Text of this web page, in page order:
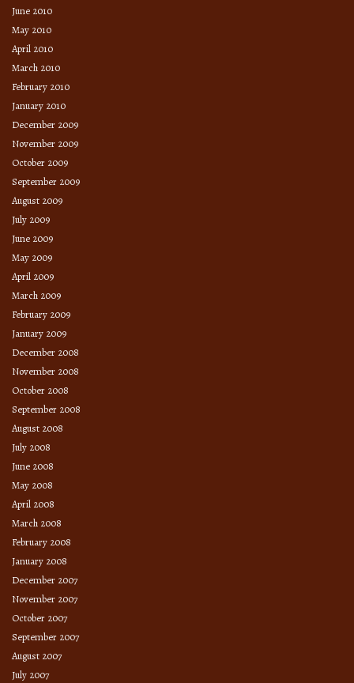
June 2010
May 2010
April 2010
March 2010
February 2010
January 2010
December 2009
November 2009
October 2009
September 2009
August 2009
July 2009
June 2009
May 2009
April 2009
March 2009
February 2009
January 2009
December 2008
November 2008
October 2008
September 2008
August 2008
July 2008
June 2008
May 2008
April 2008
March 2008
February 2008
January 2008
December 2007
November 2007
October 2007
September 2007
August 2007
July 2007